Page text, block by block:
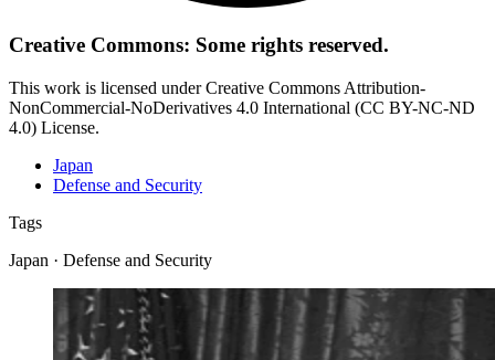
Creative Commons: Some rights reserved.
This work is licensed under Creative Commons Attribution-
NonCommercial-NoDerivatives 4.0 International (CC BY-NC-ND
4.0) License.
Japan
Defense and Security
Tags
Japan · Defense and Security